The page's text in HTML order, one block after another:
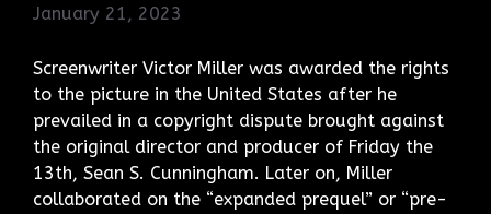
January 21, 2023
Screenwriter Victor Miller was awarded the rights
to the picture in the United States after he
prevailed in a copyright dispute brought against
the original director and producer of Friday the
13th, Sean S. Cunningham. Later on, Miller
collaborated on the “expanded prequel” or “pre-